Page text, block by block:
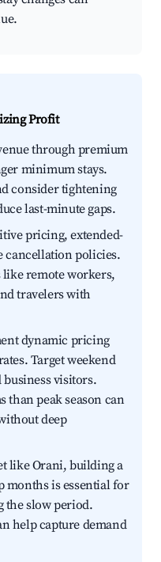
Profit
through premium
minimum stays.
consider tightening
last-minute gaps.
pricing, extended-
cancellation policies.
like remote workers,
travelers with
dynamic pricing
Target weekend
visitors.
than peak season can
deep
like Orani, building a
months is essential for
the slow period.
help capture demand